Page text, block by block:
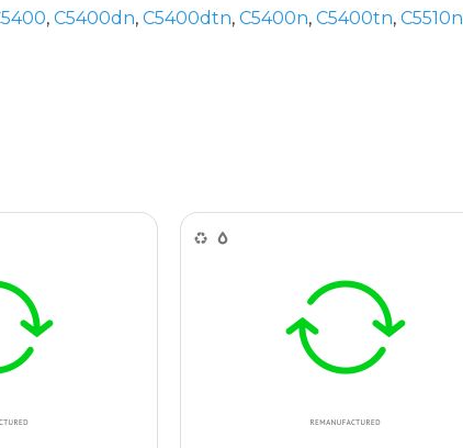
, C5400dn, C5400dtn, C5400n, C5400tn, C5510n